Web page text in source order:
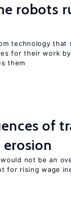
robots
technology that
for their work
them
of
not be an
for rising wage